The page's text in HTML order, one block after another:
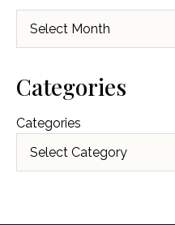
Categories
Categories